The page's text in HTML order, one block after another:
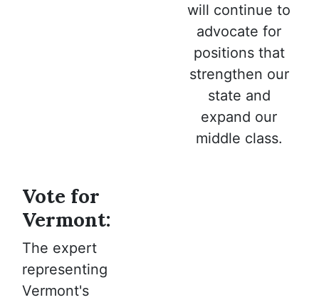
will continue to
advocate for
positions that
strengthen our
state and
expand our
middle class.
Vote for
Vermont:
The expert
representing
Vermont's